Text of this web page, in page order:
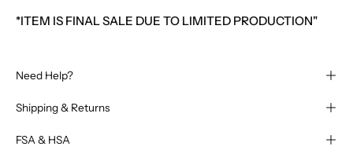
*ITEM IS FINAL SALE DUE TO LIMITED PRODUCTION"
Need Help?
Shipping & Returns
FSA & HSA